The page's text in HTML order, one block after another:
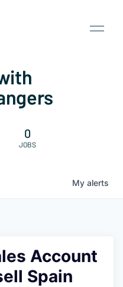
0
JOBS
My alerts
Account
Spain